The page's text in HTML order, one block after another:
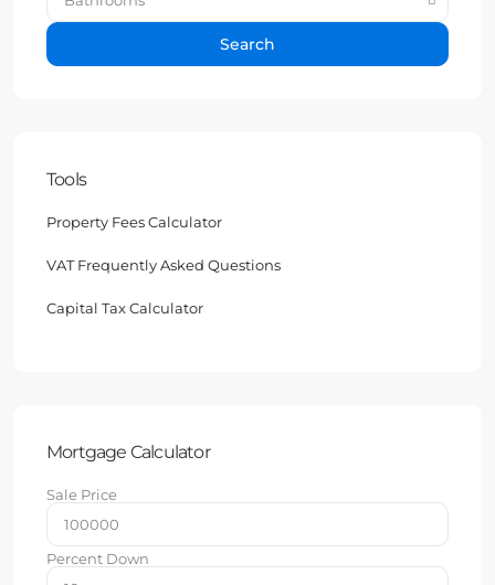
Search
Tools
Property Fees Calculator
VAT Frequently Asked Questions
Capital Tax Calculator
Mortgage Calculator
Sale Price
Percent Down